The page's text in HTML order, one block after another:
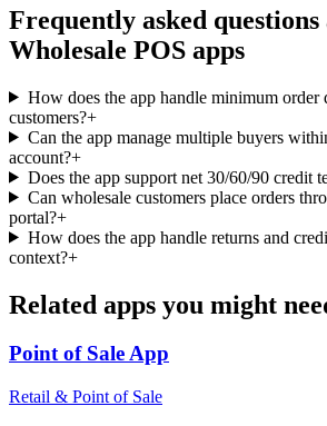
Frequently asked questions
Wholesale POS apps
How does the app handle minimum order
customers?+
Can the app manage multiple buyers
account?+
Does the app support net 30/60/90 credit
Can wholesale customers place orders
portal?+
How does the app handle returns and
context?+
Related apps you might
Point of SaleApp
Retail & Point of Sale